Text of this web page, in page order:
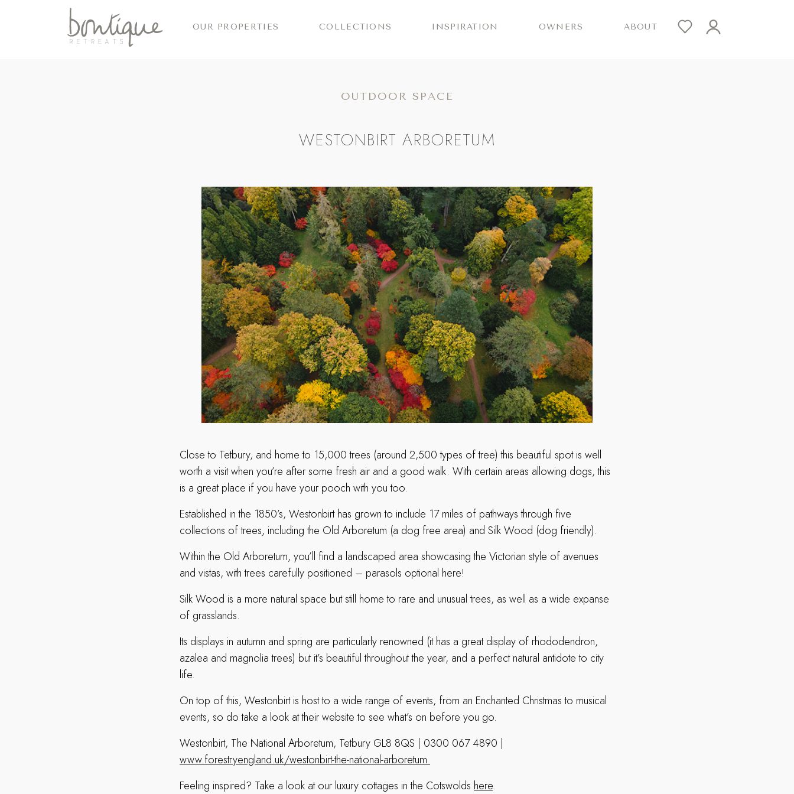
OUR PROPERTIES COLLECTIONS INSPIRATION OWNERS ABOUT
OUTDOOR SPACE
WESTONBIRT ARBORETUM
Close to Tetbury, and home to 15,000 trees (around 2,500 types of tree) this beautiful spot is well
worth a visit when you’re after some fresh air and a good walk. With certain areas allowing dogs, this
is a great place if you have your pooch with you too.
Established in the 1850’s, Westonbirt has grown to include 17 miles of pathways through five
collections of trees, including the Old Arboretum (a dog free area) and Silk Wood (dog friendly).
Within the Old Arboretum, you’ll find a landscaped area showcasing the Victorian style of avenues
and vistas, with trees carefully positioned – parasols optional here!
Silk Wood is a more natural space but still home to rare and unusual trees, as well as a wide expanse
of grasslands.
Its displays in autumn and spring are particularly renowned (it has a great display of rhododendron,
azalea and magnolia trees) but it’s beautiful throughout the year, and a perfect natural antidote to city
life.
On top of this, Westonbirt is host to a wide range of events, from an Enchanted Christmas to musical
events, so do take a look at their website to see what’s on before you go.
Westonbirt, The National Arboretum, Tetbury GL8 8QS | 0300 067 4890 |
www.forestryengland.uk/westonbirt-the-national-arboretum
Feeling inspired? Take a look at our luxury cottages in the Cotswolds here.